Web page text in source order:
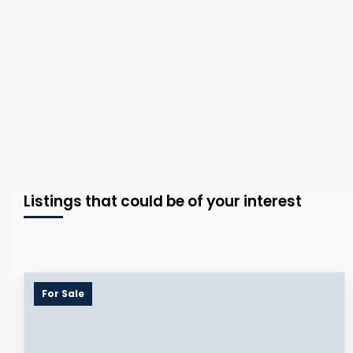
Listings that could be of your interest
For Sale